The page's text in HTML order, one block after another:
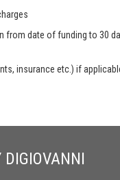
from date of funding to 30
insurance etc.) if